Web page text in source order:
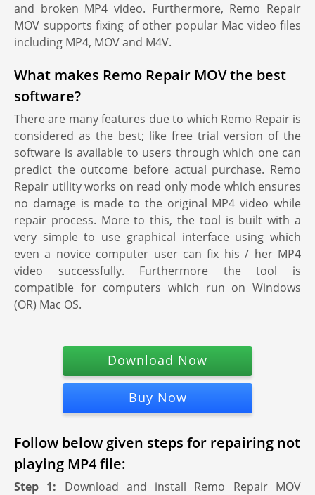
and broken MP4 video. Furthermore, Remo Repair
MOV supports fixing of other popular Mac video files
including MP4, MOV and M4V.
What makes Remo Repair MOV the best
software?
There are many features due to which Remo Repair is
considered as the best; like free trial version of the
software is available to users through which one can
predict the outcome before actual purchase. Remo
Repair utility works on read only mode which ensures
no damage is made to the original MP4 video while
repair process. More to this, the tool is built with a
very simple to use graphical interface using which
even a novice computer user can fix his / her MP4
video successfully. Furthermore the tool is
compatible for computers which run on Windows
(OR) Mac OS.
Download Now
Buy Now
Follow below given steps for repairing not
playing MP4 file:
Step 1: Download and install Remo Repair MOV